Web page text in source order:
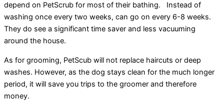
depend on PetScrub for most of their bathing. Instead of
washing once every two weeks, can go on every 6-8 weeks.
They do see a significant time saver and less vacuuming
around the house.
As for grooming, PetScub will not replace haircuts or deep
washes. However, as the dog stays clean for the much longer
period, it will save you trips to the groomer and therefore
money.